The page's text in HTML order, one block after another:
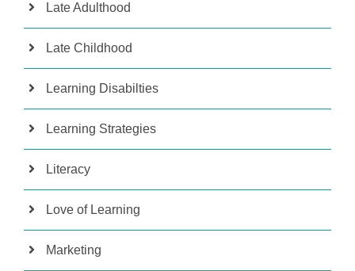
Late Adulthood
Late Childhood
Learning Disabilties
Learning Strategies
Literacy
Love of Learning
Marketing